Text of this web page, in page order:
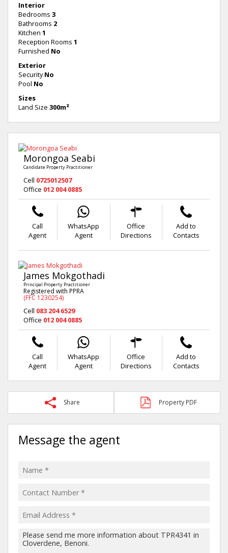
Interior
Bedrooms 3
Bathrooms 2
Kitchen 1
Reception Rooms 1
Furnished No
Exterior
Security No
Pool No
Sizes
Land Size 300m²
Morongoa Seabi
Candidate Property Practitioner
Cell 0725012507
Office 012 004 0885
Call
Agent
WhatsApp
Agent
Office
Directions
Add to
Contacts
James Mokgothadi
Principal Property Practitioner
Registered with PPRA
(FFC 1230254)
Cell 083 204 6529
Office 012 004 0885
Call
Agent
WhatsApp
Agent
Office
Directions
Add to
Contacts
Share Property PDF
Message the agent